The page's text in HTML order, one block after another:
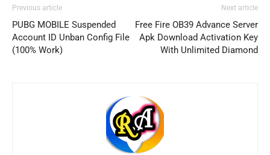
Previous article
PUBG MOBILE Suspended
Account ID Unban Config File
(100% Work)
Next article
Free Fire OB39 Advance Server
Apk Download Activation Key
With Unlimited Diamond